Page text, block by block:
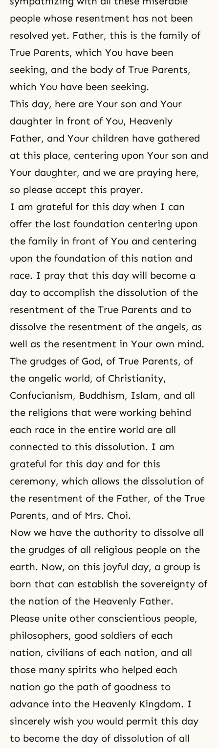
people whose resentment has not been
resolved yet. Father, this is the family of
True Parents, which You have been
seeking, and the body of True Parents,
which You have been seeking.
This day, here are Your son and Your
daughter in front of You, Heavenly
Father, and Your children have gathered
at this place, centering upon Your son and
Your daughter, and we are praying here,
so please accept this prayer.
I am grateful for this day when I can
offer the lost foundation centering upon
the family in front of You and centering
upon the foundation of this nation and
race. I pray that this day will become a
day to accomplish the dissolution of the
resentment of the True Parents and to
dissolve the resentment of the angels, as
well as the resentment in Your own mind.
The grudges of God, of True Parents, of
the angelic world, of Christianity,
Confucianism, Buddhism, Islam, and all
the religions that were working behind
each race in the entire world are all
connected to this dissolution. I am
grateful for this day and for this
ceremony, which allows the dissolution of
the resentment of the Father, of the True
Parents, and of Mrs. Choi.
Now we have the authority to dissolve all
the grudges of all religious people on the
earth. Now, on this joyful day, a group is
born that can establish the sovereignty of
the nation of the Heavenly Father.
Please unite other conscientious people,
philosophers, good soldiers of each
nation, civilians of each nation, and all
those many spirits who helped each
nation go the path of goodness to
advance into the Heavenly Kingdom. I
sincerely wish you would permit this day
to become the day of dissolution of all